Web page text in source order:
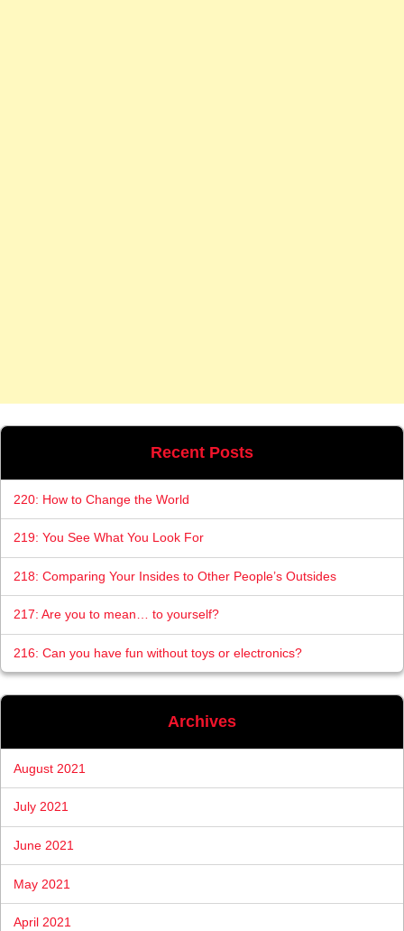
Recent Posts
220: How to Change the World
219: You See What You Look For
218: Comparing Your Insides to Other People’s Outsides
217: Are you to mean… to yourself?
216: Can you have fun without toys or electronics?
Archives
August 2021
July 2021
June 2021
May 2021
April 2021